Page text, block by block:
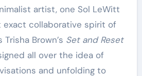
artist, one Sol LeWitt
collaborative spirit of
Brown’s Set and Reset
all over the idea of
and unfolding to